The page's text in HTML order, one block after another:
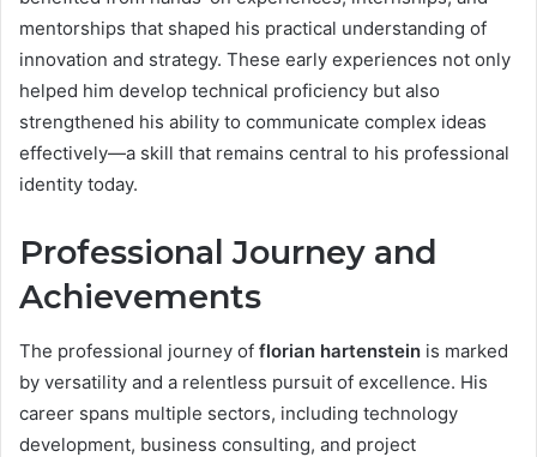
mentorships that shaped his practical understanding of
innovation and strategy. These early experiences not only
helped him develop technical proficiency but also
strengthened his ability to communicate complex ideas
effectively—a skill that remains central to his professional
identity today.
Professional Journey and
Achievements
The professional journey of florian hartenstein is marked
by versatility and a relentless pursuit of excellence. His
career spans multiple sectors, including technology
development, business consulting, and project